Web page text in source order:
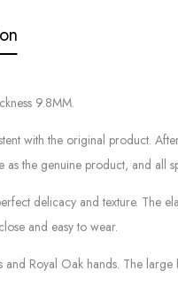
9.8MM.
with the original product.
the genuine product, and all
delicacy and texture. The
and easy to wear.
Royal Oak hands. The